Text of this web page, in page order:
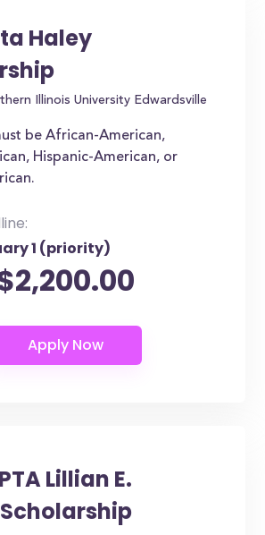
Haley
Illinois University Edwardsville
be African-American,
Hispanic-American, or
1 (priority)
Lillian E.